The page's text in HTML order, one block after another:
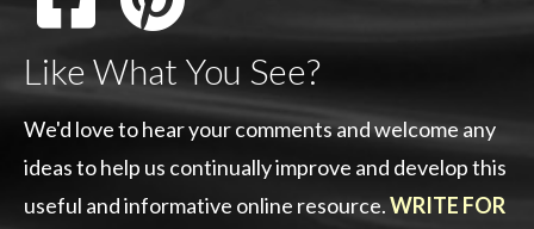
Like What You See?
We'd love to hear your comments and welcome any
ideas to help us continually improve and develop this
useful and informative online resource.WRITE FOR